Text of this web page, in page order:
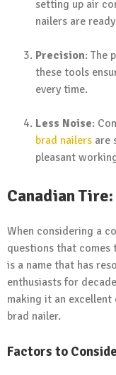
setting up air
nailers are
Precision: The
these tools
every time.
Less Noise:
brad nailers are
pleasant
Canadian
When considering a
questions that comes
is a name that has
enthusiasts for
making it an
brad nailer.
Factors to